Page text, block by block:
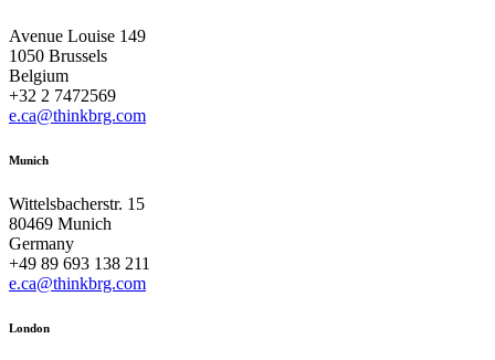
Avenue Louise 149
1050 Brussels
Belgium
+32 2 7472569
e.ca@thinkbrg.com
Munich
Wittelsbacherstr. 15
80469 Munich
Germany
+49 89 693 138 211
e.ca@thinkbrg.com
London